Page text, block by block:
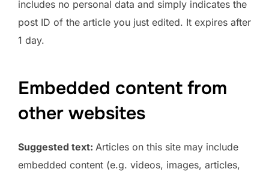
includes no personal data and simply indicates the
post ID of the article you just edited. It expires after
1 day.
Embedded content from
other websites
Suggested text: Articles on this site may include
embedded content (e.g. videos, images, articles,